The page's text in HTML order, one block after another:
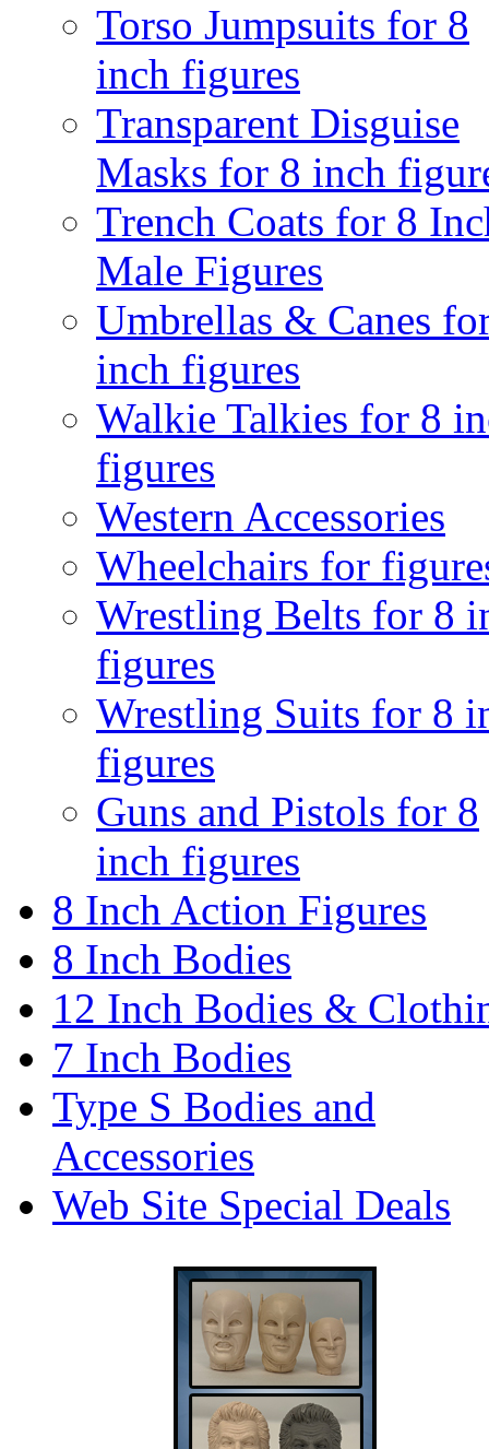
Torso Jumpsuits for 8
inch figures
Transparent Disguise
Masks for 8 inch
Trench Coats for 8
Male Figures
Umbrellas & Canes
inch figures
Walkie Talkies for 8
figures
Western Accessories
Wheelchairs for
Wrestling Belts for 8
figures
Wrestling Suits for 8
figures
Guns and Pistols for 8
inch figures
8 Inch Action Figures
8 Inch Bodies
12 Inch Bodies &
7 Inch Bodies
Type S Bodies and
Accessories
Web Site Special Deals